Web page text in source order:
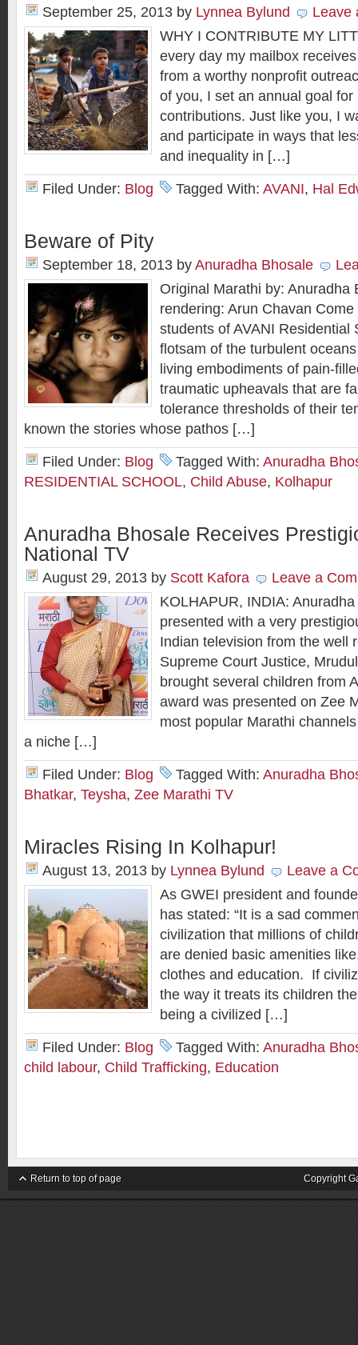
September 25, 2013 by Lynnea Bylund
Leave
WHY I CONTRIBUTE MY
every day my mailbox
from a worthy nonprofit
of you, I set an annual goal for
contributions. Just like you, I
and participate in ways that
and inequality in […]
Filed Under: Blog Tagged With: AVANI, Hal
Beware of Pity
September 18, 2013 by Anuradha Bhosale
Original Marathi by: Anuradha
rendering: Arun Chavan
students of AVANI Residential
flotsam of the turbulent
living embodiments of pain-
traumatic upheavals that are
tolerance thresholds of their
known the stories whose pathos […]
Filed Under: Blog Tagged With: Anuradha
RESIDENTIAL SCHOOL, Child Abuse, Kolhapur
Anuradha Bhosale Receives
National TV
August 29, 2013 by Scott Kafora
Leave a
KOLHAPUR, INDIA:
presented with a very
Indian television from the well
Supreme Court Justice,
brought several children from
award was presented on Zee
most popular Marathi
a niche […]
Filed Under: Blog Tagged With: Anuradha
Bhatkar, Teysha, Zee Marathi TV
Miracles Rising In Kolhapur!
August 13, 2013 by Lynnea Bylund
Leave a
As GWEI president and
has stated: “It is a sad
civilization that millions of
are denied basic amenities
clothes and education. If
the way it treats its children
being a civilized […]
Filed Under: Blog Tagged With: Anuradha
child labour, Child Trafficking, Education
Return to top of page Copyright